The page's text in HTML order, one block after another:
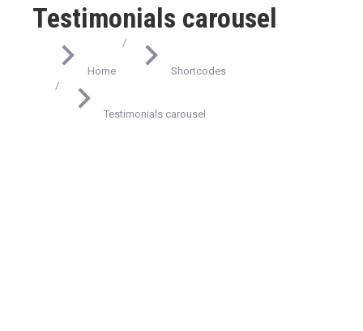
Testimonials carousel
You are here:
Home Shortcodes
Testimonials carousel